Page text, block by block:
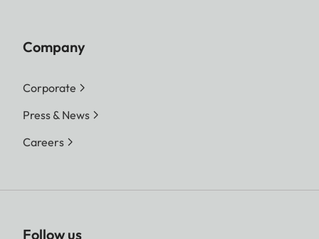
Company
Corporate
Press & News
Careers
Follow us